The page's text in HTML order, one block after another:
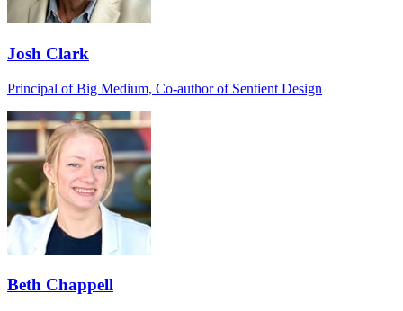
Josh Clark
Principal of Big Medium, Co-author of Sentient Design
Beth Chappell